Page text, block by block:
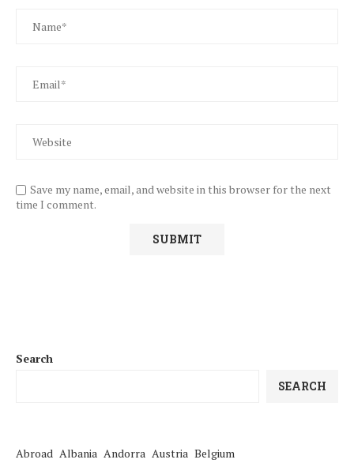
Save my name, email, and website in this browser for the next
time I comment.
Search
SEARCH
Abroad Albania Andorra Austria Belgium